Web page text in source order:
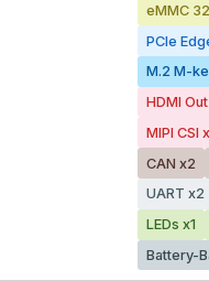
eMMC
PCIe
M.2 M-
HDMI Out
MIPI CSI
CAN x2
UART x2
LEDs x1
Battery-